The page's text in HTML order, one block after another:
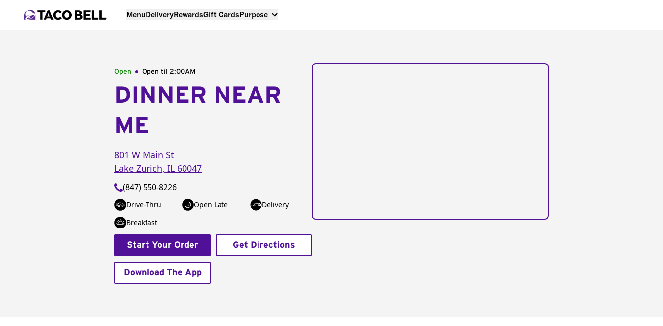
MenuDeliveryRewardsGift CardsPurpose
Open Open til 2:00AM
DINNER NEAR
ME
801 W Main St
Lake Zurich, IL 60047
(847) 550-8226
Drive-Thru Open Late
Delivery
Breakfast
Start Your Order Get Directions
Download The App